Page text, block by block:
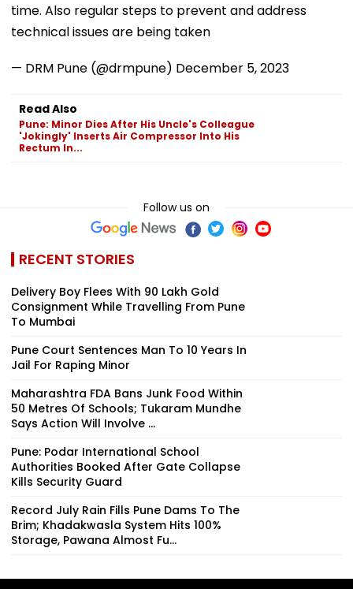
time. Also regular steps to prevent and address
technical issues are being taken
— DRM Pune (@drmpune) December 5, 2023
Read Also
Pune: Minor Dies After His Uncle's Colleague
'Jokingly' Inserts Air Compressor Into His
Rectum In...
Follow us on
RECENT STORIES
Delivery Boy Flees With ₹90 Lakh Gold
Consignment While Travelling From Pune
To Mumbai
Pune Court Sentences Man To 10 Years In
Jail For Raping Minor
Maharashtra FDA Bans Junk Food Within
50 Metres Of Schools; Tukaram Mundhe
Says Action Will Involve ...
Pune: Podar International School
Authorities Booked After Gate Collapse
Kills Security Guard
Record July Rain Fills Pune Dams To The
Brim; Khadakwasla System Hits 100%
Storage, Pawana Almost Fu...